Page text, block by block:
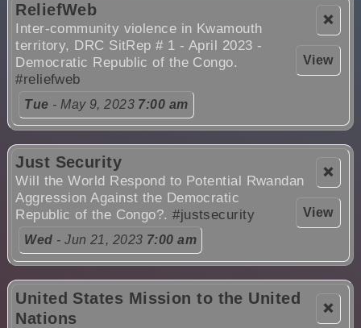
❌
View
ReliefWeb
Inter-community violence in Kwamouth
territory, DRC SitRep # 1 - April 2023 -
Democratic Republic of the Congo.
#reliefweb
Tue - May 9, 2023 7:00 am
❌
View
Just Security
Will the World Respond to Potential Rwandan
Aggression Against the Democratic
Republic of the Congo?.#justsecurity
Wed - Jun 21, 2023 7:00 am
❌
United States Mission to the United
Nations